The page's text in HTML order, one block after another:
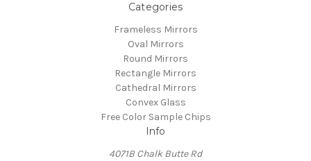
Categories
Frameless Mirrors
Oval Mirrors
Round Mirrors
Rectangle Mirrors
Cathedral Mirrors
Convex Glass
Free Color Sample Chips
Info
4071B Chalk Butte Rd